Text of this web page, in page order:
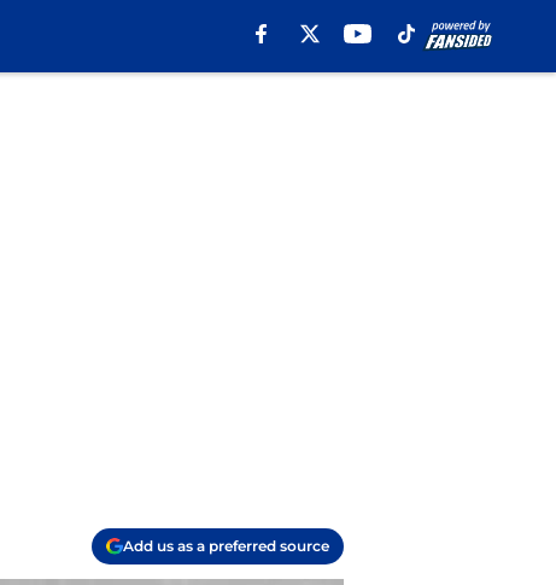
Add us as a preferred source